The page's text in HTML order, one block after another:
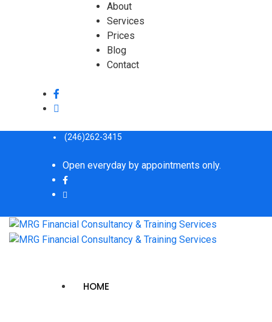
About
Services
Prices
Blog
Contact
(246)262-3415
Open everyday by appointments only.
HOME